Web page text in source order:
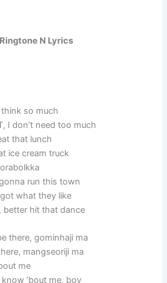
N Lyrics
think so much
I don’t need too much
that lunch
ice cream truck
run this town
got what they like
better hit that dance
there, gominhaji ma
mangseoriji ma
me
’bout me, boy